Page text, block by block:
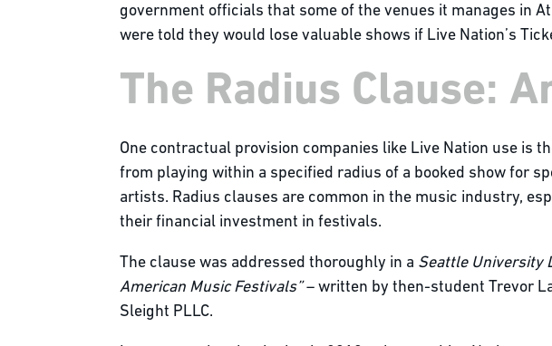
government officials that some of the venues it manages in
were told they would lose valuable shows if Live Nation’s
The Radius Clause:
One contractual provision companies like Live Nation use is
from playing within a specified radius of a booked show for
artists. Radius clauses are common in the music industry,
their financial investment in festivals.
The clause was addressed thoroughly in a Seattle University
American Music Festivals”– written by then-student Trevor
Sleight PLLC.